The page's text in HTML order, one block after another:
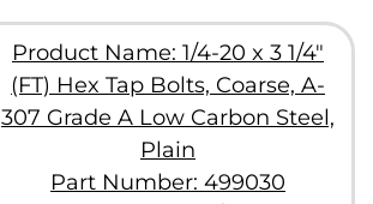
Product Name: 1/4-20 x 3 1/4"
(FT) Hex Tap Bolts, Coarse, A-
307 Grade A Low Carbon Steel,
Plain
Part Number: 499030